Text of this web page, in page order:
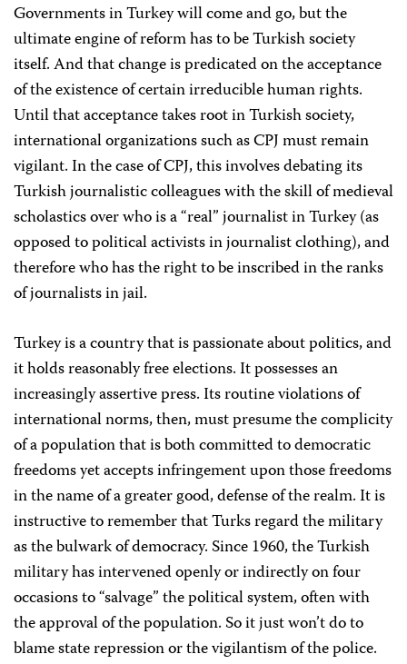
Governments in Turkey will come and go, but the
ultimate engine of reform has to be Turkish society
itself. And that change is predicated on the acceptance
of the existence of certain irreducible human rights.
Until that acceptance takes root in Turkish society,
international organizations such as CPJ must remain
vigilant. In the case of CPJ, this involves debating its
Turkish journalistic colleagues with the skill of medieval
scholastics over who is a “real” journalist in Turkey (as
opposed to political activists in journalist clothing), and
therefore who has the right to be inscribed in the ranks
of journalists in jail.
Turkey is a country that is passionate about politics, and
it holds reasonably free elections. It possesses an
increasingly assertive press. Its routine violations of
international norms, then, must presume the complicity
of a population that is both committed to democratic
freedoms yet accepts infringement upon those freedoms
in the name of a greater good, defense of the realm. It is
instructive to remember that Turks regard the military
as the bulwark of democracy. Since 1960, the Turkish
military has intervened openly or indirectly on four
occasions to “salvage” the political system, often with
the approval of the population. So it just won’t do to
blame state repression or the vigilantism of the police.